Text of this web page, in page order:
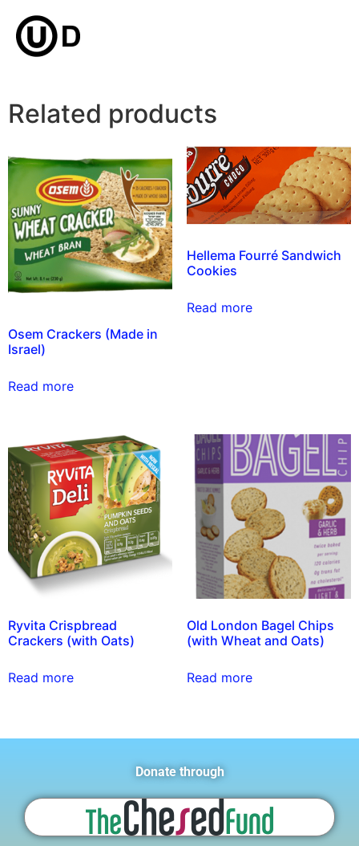
Related products
Osem Crackers (Made in
Israel)
Read more
Hellema Fourré Sandwich
Cookies
Read more
Ryvita Crispbread
Crackers (with Oats)
Read more
Old London Bagel Chips
(with Wheat and Oats)
Read more
Donate through